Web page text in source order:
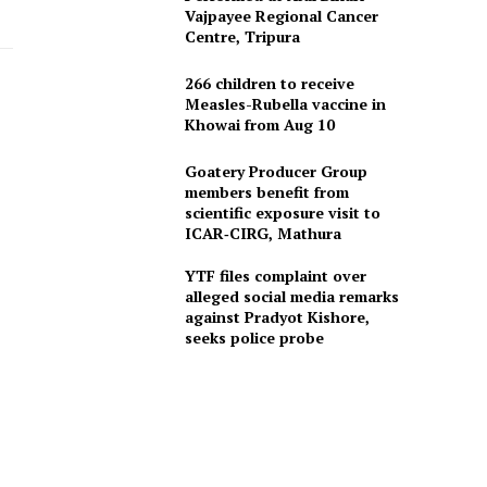
Vajpayee Regional Cancer
Centre, Tripura
266 children to receive
Measles-Rubella vaccine in
Khowai from Aug 10
Goatery Producer Group
members benefit from
scientific exposure visit to
ICAR‑CIRG, Mathura
YTF files complaint over
alleged social media remarks
against Pradyot Kishore,
seeks police probe